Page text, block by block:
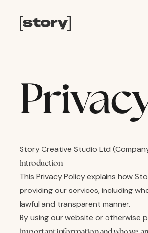
Story Creative Studio Ltd
Introduction
This Privacy Policy explains how
providing our services, including
lawful and transparent manner.
By using our website or otherwise